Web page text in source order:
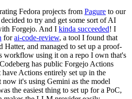
Fedora projects from Pagure to our
to try and get some sort of AI
Forgejo. And I kinda succeeded! I
forai-code-review, a tool I found that
Hatter, and managed to set up a proof-
workflow using it on a repo I own that's
has public Forgejo Actions
Actions entirely set up in the
it's using Gemini as the model
the easiest thing to set up for a PoC,